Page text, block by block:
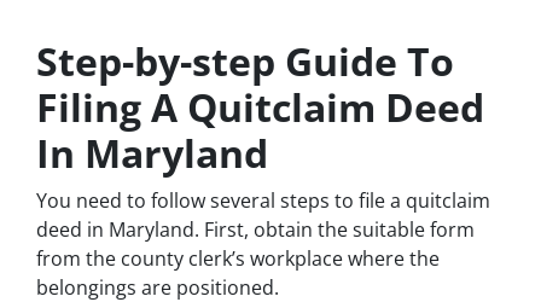
Step-by-step Guide To
Filing A Quitclaim Deed
In Maryland
You need to follow several steps to file a quitclaim
deed in Maryland. First, obtain the suitable form
from the county clerk’s workplace where the
belongings are positioned.